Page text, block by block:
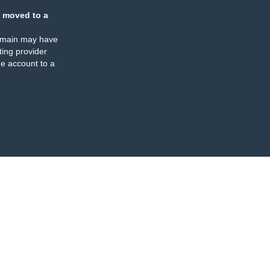
moved to a
may have
provider
account to a